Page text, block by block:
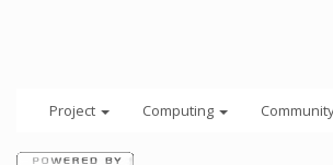
Project Computing